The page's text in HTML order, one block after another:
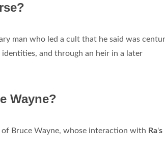
man who led a cult that he said was
and through an heir in a later
Wayne?
Bruce Wayne, whose interaction with Ra's